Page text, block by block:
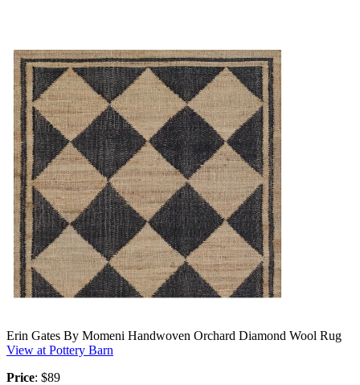
Erin Gates By Momeni Handwoven Orchard Diamond Wool Rug
View at Pottery Barn
Price: $89